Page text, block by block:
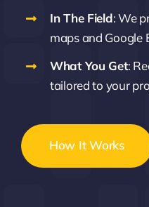
In The Field: We
maps and Google
What You Get:
tailored to your
How It Works